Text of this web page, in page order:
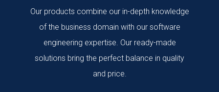
Our products combine our in-depth knowledge
of the business domain with our software
engineering expertise. Our ready-made
solutions bring the perfect balance in quality
and price.